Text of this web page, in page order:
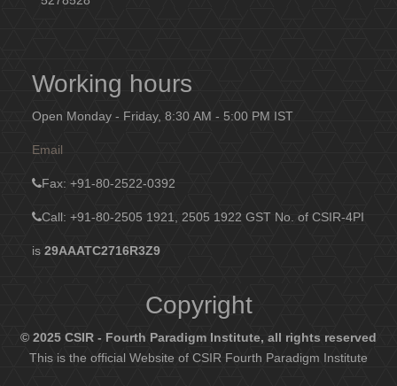
Working hours
Open Monday - Friday, 8:30 AM - 5:00 PM IST
Email
Fax: +91-80-2522-0392
Call: +91-80-2505 1921, 2505 1922 GST No. of CSIR-4PI
is29AAATC2716R3Z9
Copyright
© 2025 CSIR - Fourth Paradigm Institute, all rights reserved
This is the official Website of CSIR Fourth Paradigm Institute